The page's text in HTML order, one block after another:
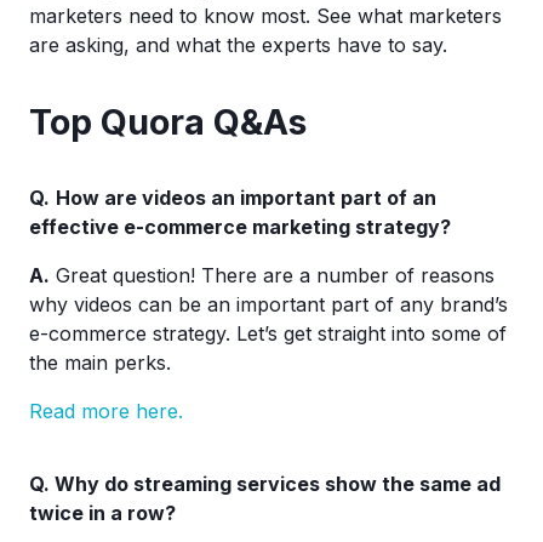
marketers need to know most. See what marketers
are asking, and what the experts have to say.
Top Quora Q&As
Q. How are videos an important part of an
effective e-commerce marketing strategy?
A. Great question! There are a number of reasons
why videos can be an important part of any brand’s
e-commerce strategy. Let’s get straight into some of
the main perks.
Read more here.
Q. Why do streaming services show the same ad
twice in a row?